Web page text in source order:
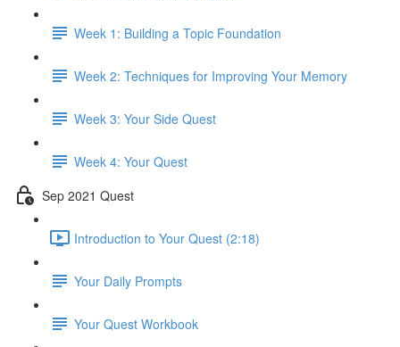
Week 1: Building a Topic Foundation
Week 2: Techniques for Improving Your Memory
Week 3: Your Side Quest
Week 4: Your Quest
Sep 2021 Quest
Introduction to Your Quest (2:18)
Your Daily Prompts
Your Quest Workbook